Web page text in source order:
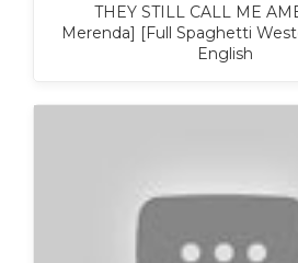
THEY STILL CALL ME
Merenda] [Full Spaghetti
English